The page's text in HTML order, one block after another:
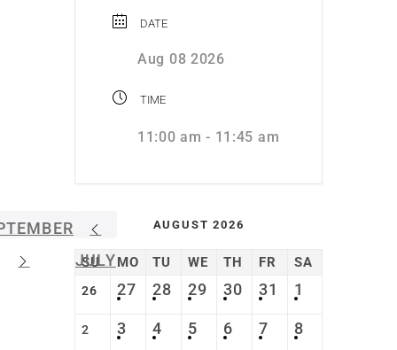
DATE
Aug 08 2026
TIME
11:00 am - 11:45 am
JULY
AUGUST 2026
SU MO TU WE TH FR SA
26 27 28 29 30 31 1
2 3 4 5 6 7 8